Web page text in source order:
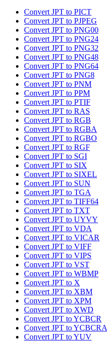
Convert JPT to PICT
Convert JPT to PJPEG
Convert JPT to PNG00
Convert JPT to PNG24
Convert JPT to PNG32
Convert JPT to PNG48
Convert JPT to PNG64
Convert JPT to PNG8
Convert JPT to PNM
Convert JPT to PPM
Convert JPT to PTIF
Convert JPT to RAS
Convert JPT to RGB
Convert JPT to RGBA
Convert JPT to RGBO
Convert JPT to RGF
Convert JPT to SGI
Convert JPT to SIX
Convert JPT to SIXEL
Convert JPT to SUN
Convert JPT to TGA
Convert JPT to TIFF64
Convert JPT to TXT
Convert JPT to UYVY
Convert JPT to VDA
Convert JPT to VICAR
Convert JPT to VIFF
Convert JPT to VIPS
Convert JPT to VST
Convert JPT to WBMP
Convert JPT to X
Convert JPT to XBM
Convert JPT to XPM
Convert JPT to XWD
Convert JPT to YCBCR
Convert JPT to YCBCRA
Convert JPT to YUV